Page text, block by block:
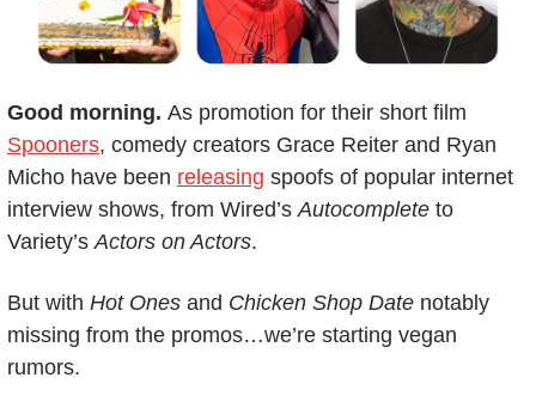
Good morning.
Spooners, comedy creators Grace Reiter and Ryan
Micho have been releasing spoofs of popular internet
interview shows, from Wired’s Autocomplete to
Variety’s Actors on Actors.
But with Hot Ones and Chicken Shop Date notably
missing from the promos…we’re starting vegan
rumors.